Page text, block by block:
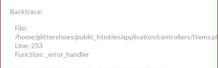
Backtrace:
File:
/home/glittershoes/public_html/en/application/controllers/
Line: 253
Function: _error_handler